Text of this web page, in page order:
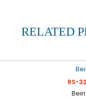
RELATED
RS-
Bein